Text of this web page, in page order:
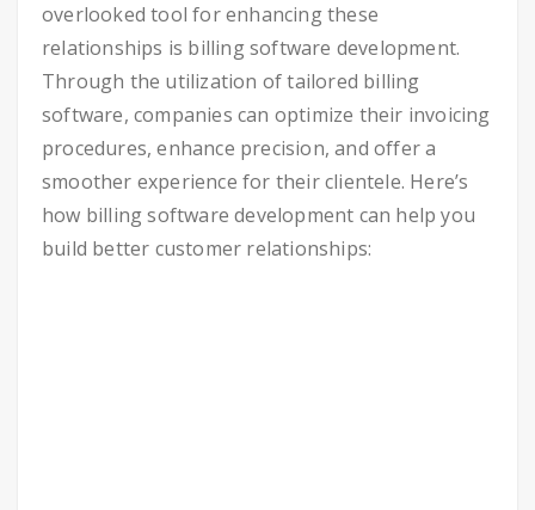
overlooked tool for enhancing these
relationships is billing software development.
Through the utilization of tailored billing
software, companies can optimize their invoicing
procedures, enhance precision, and offer a
smoother experience for their clientele. Here’s
how billing software development can help you
build better customer relationships: